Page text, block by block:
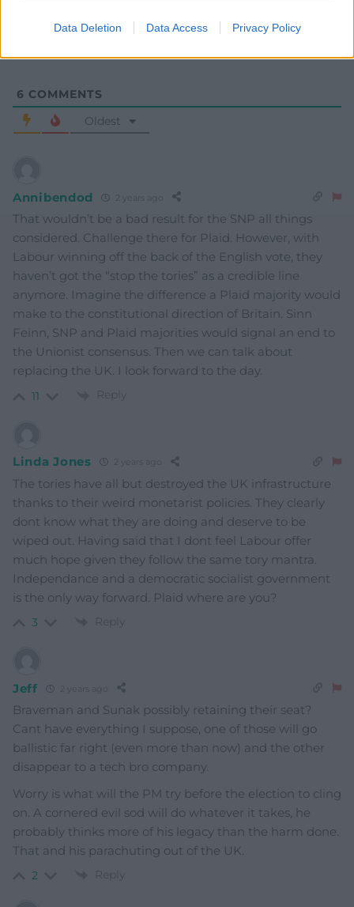
Data Deletion Data Access Privacy Policy
6 COMMENTS
Oldest
Annibendod 2 years ago
That wouldn’t be a bad result for the SNP all things
considered. Challenge there for Plaid. However, with
Labour winning off the back of the English vote, they
haven’t got the “stop the tories” as a credible line
anymore. Imagine the difference a Plaid majority would
make to the constitutional direction of Britain. Sinn
Feinn, SNP and Plaid majorities would signal an end to
the Unionist consensus. Then we can talk about
replacing the UK. I look forward to the day.
11 Reply
Linda Jones 2 years ago
The tories have all but destroyed the UK infrastructure
thanks to their weird monetarist policies. They clearly
dont know what they are doing and deserve to be
wiped out. Having said that I dont feel Labour offer
much hope given they follow the same tory mantra.
Independance and a democratic socialist government
is the only way forward. Plaid where are you?
3 Reply
Jeff
Braveman and Sunak possibly retaining their seat?
Cant have everything I suppose, one of those will go
ballistic far right (even more than now) and the other
disappear to a tech bro company.
Worry is what will the PM try before the election to cling
on. A cornered evil sod will do whatever it takes, he
probably thinks more of his legacy than the harm done.
That and his parachuting out of the UK.
2 Reply